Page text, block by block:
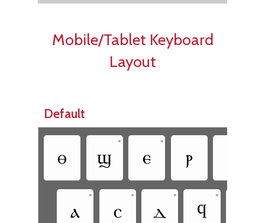
Mobile/Tablet Keyboard
Layout
Default
ⲑ ϣ
•
ⲉ
•
ⲣ
ⲁ
•
ⲥ
•
ⲇ
•
ϥ
•